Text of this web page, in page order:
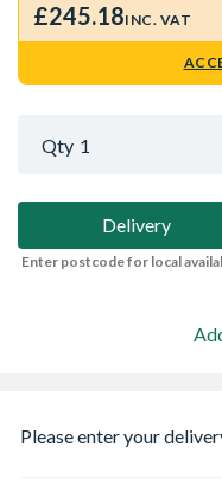
£245.18INC. VAT
Qty 1
Delivery
Enter postcode for local
Please enter your